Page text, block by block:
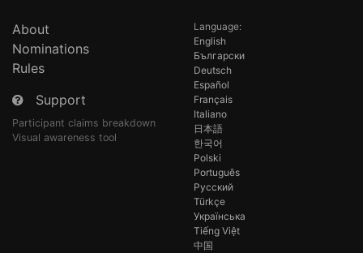
About
Nominations
Rules
Support
Participant claims breakdown
Visual awareness tool
Language:
English
Български
Deutsch
Español
Français
Italiano
日本語
한국어
Polski
Português
Русский
Türkçe
Українська
Tiếng Việt
中国